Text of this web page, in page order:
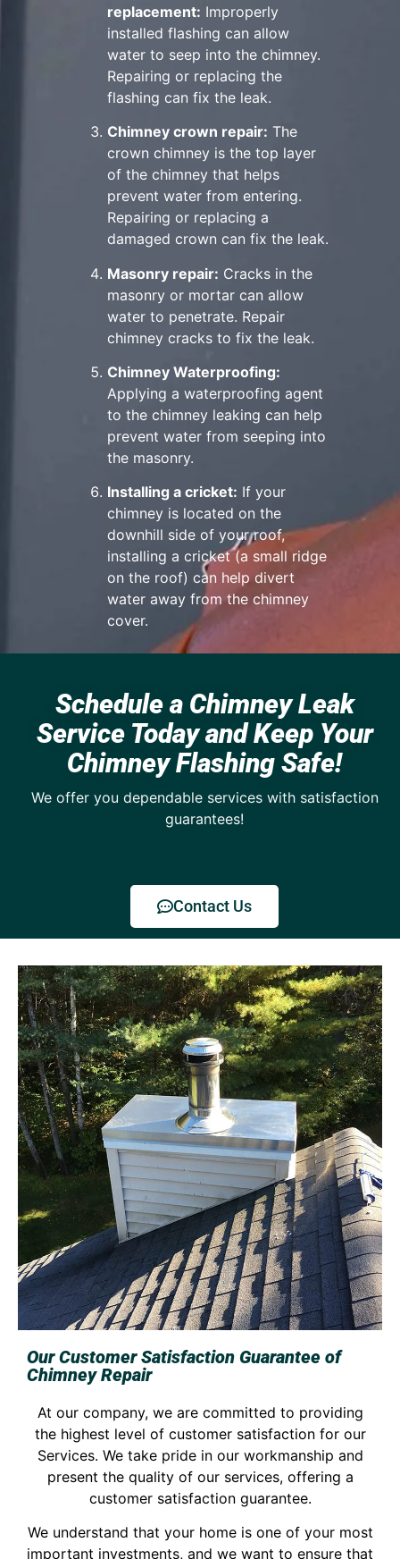
replacement: Improperly
installed flashing can allow
water to seep into the chimney.
Repairing or replacing the
flashing can fix the leak.
Chimney crown repair: The
crown chimney is the top layer
of the chimney that helps
prevent water from entering.
Repairing or replacing a
damaged crown can fix the leak.
Masonry repair: Cracks in the
masonry or mortar can allow
water to penetrate. Repair
chimney cracks to fix the leak.
Chimney Waterproofing:
Applying a waterproofing agent
to the chimney leaking can help
prevent water from seeping into
the masonry.
Installing a cricket: If your
chimney is located on the
downhill side of your roof,
installing a cricket (a small ridge
on the roof) can help divert
water away from the chimney
cover.
Schedule a Chimney Leak
Service Today and Keep Your
Chimney Flashing Safe!
We offer you dependable services with satisfaction
guarantees!
Contact Us
Our Customer Satisfaction Guarantee of
Chimney Repair
At our company, we are committed to providing
the highest level of customer satisfaction for our
Services. We take pride in our workmanship and
present the quality of our services, offering a
customer satisfaction guarantee.
We understand that your home is one of your most
important investments, and we want to ensure that